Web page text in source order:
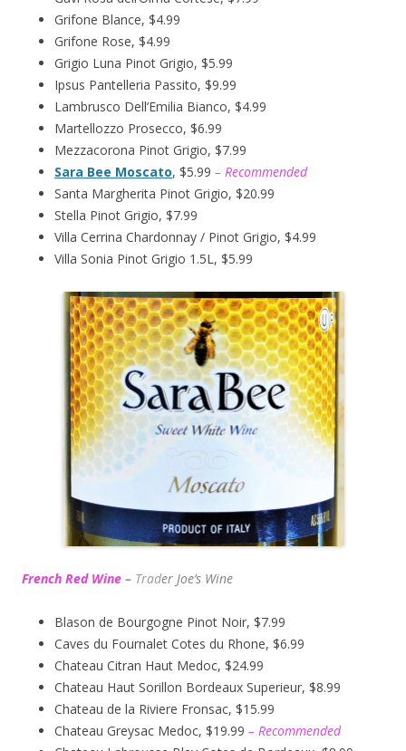
Grifone Blance, $4.99
Grifone Rose, $4.99
Grigio Luna Pinot Grigio, $5.99
Ipsus Pantelleria Passito, $9.99
Lambrusco Dell’Emilia Bianco, $4.99
Martellozzo Prosecco, $6.99
Mezzacorona Pinot Grigio, $7.99
Sara Bee Moscato, $5.99 – Recommended
Santa Margherita Pinot Grigio, $20.99
Stella Pinot Grigio, $7.99
Villa Cerrina Chardonnay / Pinot Grigio, $4.99
Villa Sonia Pinot Grigio 1.5L, $5.99
French Red Wine – Trader Joe’s Wine
Blason de Bourgogne Pinot Noir, $7.99
Caves du Fournalet Cotes du Rhone, $6.99
Chateau Citran Haut Medoc, $24.99
Chateau Haut Sorillon Bordeaux Superieur, $8.99
Chateau de la Riviere Fronsac, $15.99
Chateau Greysac Medoc, $19.99 – Recommended